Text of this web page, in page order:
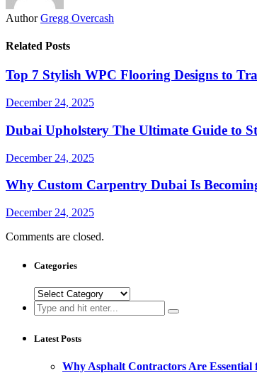
Author Gregg Overcash
Related Posts
Top 7 Stylish WPC Flooring Designs to
December 24, 2025
Dubai Upholstery The Ultimate Guide to
December 24, 2025
Why Custom Carpentry Dubai Is
December 24, 2025
Comments are closed.
Categories
Categories
Search
for:
Latest Posts
Why Asphalt Contractors Are